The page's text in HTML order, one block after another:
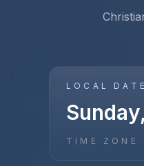
LOCAL DATE
TIME ZONE